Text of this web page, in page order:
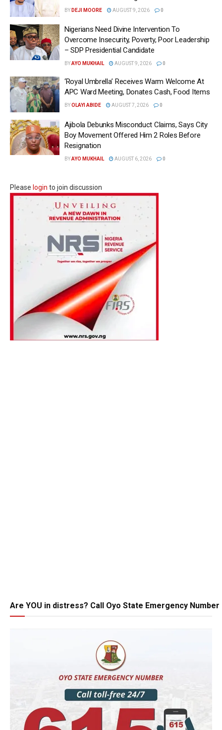
BY DEJI MOORE AUGUST 9, 2026 0
Nigerians Need Divine Intervention To
Overcome Insecurity, Poverty, Poor Leadership
– SDP Presidential Candidate
BYAYO MUKHAIL AUGUST 9, 2026 0
‘Royal Umbrella’ Receives Warm Welcome At
APC Ward Meeting, Donates Cash, Food Items
BYOLAYI ABIDE AUGUST 7, 2026 0
Ajibola Debunks Misconduct Claims, Says City
Boy Movement Offered Him 2 Roles Before
Resignation
BYAYO MUKHAIL AUGUST 6, 2026 0
Please login to join discussion
Are YOU in distress? Call Oyo State Emergency Number